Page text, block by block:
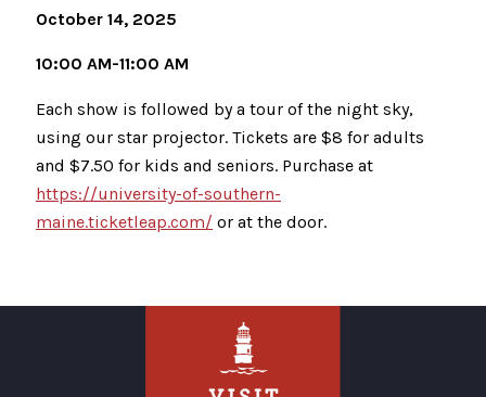
October 14, 2025
10:00 AM-11:00 AM
Each show is followed by a tour of the night sky,
using our star projector. Tickets are $8 for adults
and $7.50 for kids and seniors. Purchase at
https://university-of-southern-
maine.ticketleap.com/ or at the door.